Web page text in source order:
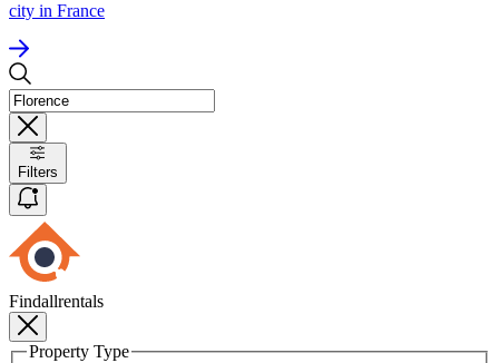
city in France
Filters
Findallrentals
Property Type